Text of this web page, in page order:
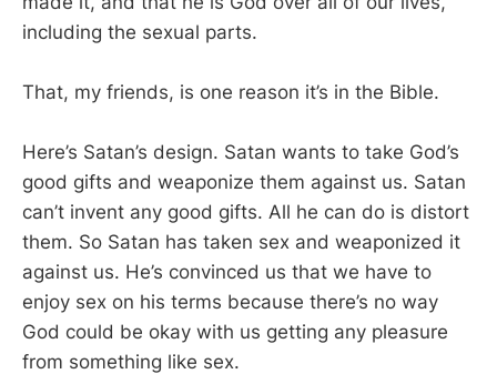
including the sexual parts.
That, my friends, is one reason it’s in the Bible.
Here’s Satan’s design. Satan wants to take God’s
good gifts and weaponize them against us. Satan
can’t invent any good gifts. All he can do is distort
them. So Satan has taken sex and weaponized it
against us. He’s convinced us that we have to
enjoy sex on his terms because there’s no way
God could be okay with us getting any pleasure
from something like sex.